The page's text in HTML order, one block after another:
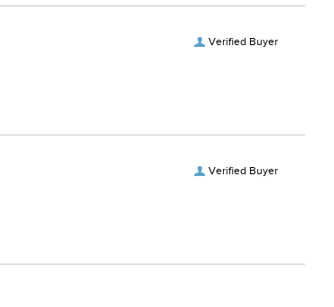
Verified Buyer
Verified Buyer